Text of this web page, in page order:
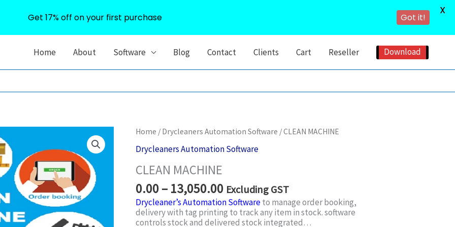
Home About Software Blog Contact Clients Cart Reseller Download
Home / Drycleaners Automation Software / CLEAN MACHINE
Drycleaners Automation Software
CLEAN MACHINE
0.00– 13,050.00
Price
range:
₹0.00
Excluding GST
Drycleaner’s Automation Softwareto manage order booking,
delivery with tag printing to track any item in stock. software
controls stock and delivered stock integrated…
Get 17% off on your first purchase Got it!
X